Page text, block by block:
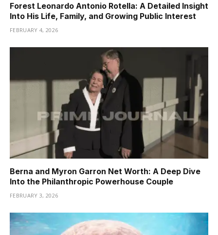
Forest Leonardo Antonio Rotella: A Detailed Insight
Into His Life, Family, and Growing Public Interest
FEBRUARY 4, 2026
Berna and Myron Garron Net Worth: A Deep Dive
Into the Philanthropic Powerhouse Couple
FEBRUARY 3, 2026